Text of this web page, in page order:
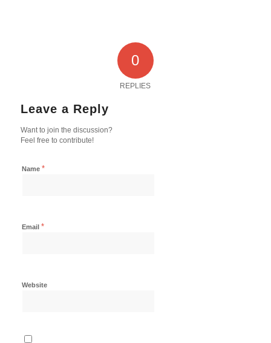
0
REPLIES
Leave a Reply
Want to join the discussion?
Feel free to contribute!
Name *
Email *
Website